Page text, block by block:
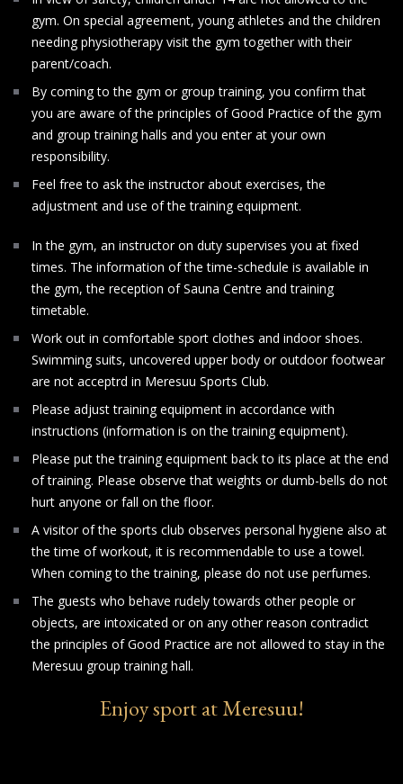
gym. On special agreement, young athletes and the children
needing physiotherapy visit the gym together with their
parent/coach.
By coming to the gym or group training, you confirm that
you are aware of the principles of Good Practice of the gym
and group training halls and you enter at your own
responsibility.
Feel free to ask the instructor about exercises, the
adjustment and use of the training equipment.
In the gym, an instructor on duty supervises you at fixed
times. The information of the time-schedule is available in
the gym, the reception of Sauna Centre and training
timetable.
Work out in comfortable sport clothes and indoor shoes.
Swimming suits, uncovered upper body or outdoor footwear
are not acceptrd in Meresuu Sports Club.
Please adjust training equipment in accordance with
instructions (information is on the training equipment).
Please put the training equipment back to its place at the end
of training. Please observe that weights or dumb-bells do not
hurt anyone or fall on the floor.
A visitor of the sports club observes personal hygiene also at
the time of workout, it is recommendable to use a towel.
When coming to the training, please do not use perfumes.
The guests who behave rudely towards other people or
objects, are intoxicated or on any other reason contradict
the principles of Good Practice are not allowed to stay in the
Meresuu group training hall.
Enjoy sport at Meresuu!